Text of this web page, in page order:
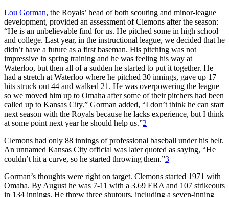
Lou Gorman, the Royals’ head of both scouting and minor-league
development, provided an assessment of Clemons after the season:
“He is an unbelievable find for us. He pitched some in high school
and college. Last year, in the instructional league, we decided that he
didn’t have a future as a first baseman. His pitching was not
impressive in spring training and he was feeling his way at
Waterloo, but then all of a sudden he started to put it together. He
had a stretch at Waterloo where he pitched 30 innings, gave up 17
hits struck out 44 and walked 21. He was overpowering the league
so we moved him up to Omaha after some of their pitchers had been
called up to Kansas City.” Gorman added, “I don’t think he can start
next season with the Royals because he lacks experience, but I think
at some point next year he should help us.”2
Clemons had only 88 innings of professional baseball under his belt.
An unnamed Kansas City official was later quoted as saying, “He
couldn’t hit a curve, so he started throwing them.”3
Gorman’s thoughts were right on target. Clemons started 1971 with
Omaha. By August he was 7-11 with a 3.69 ERA and 107 strikeouts
in 134 innings. He threw three shutouts, including a seven-inning